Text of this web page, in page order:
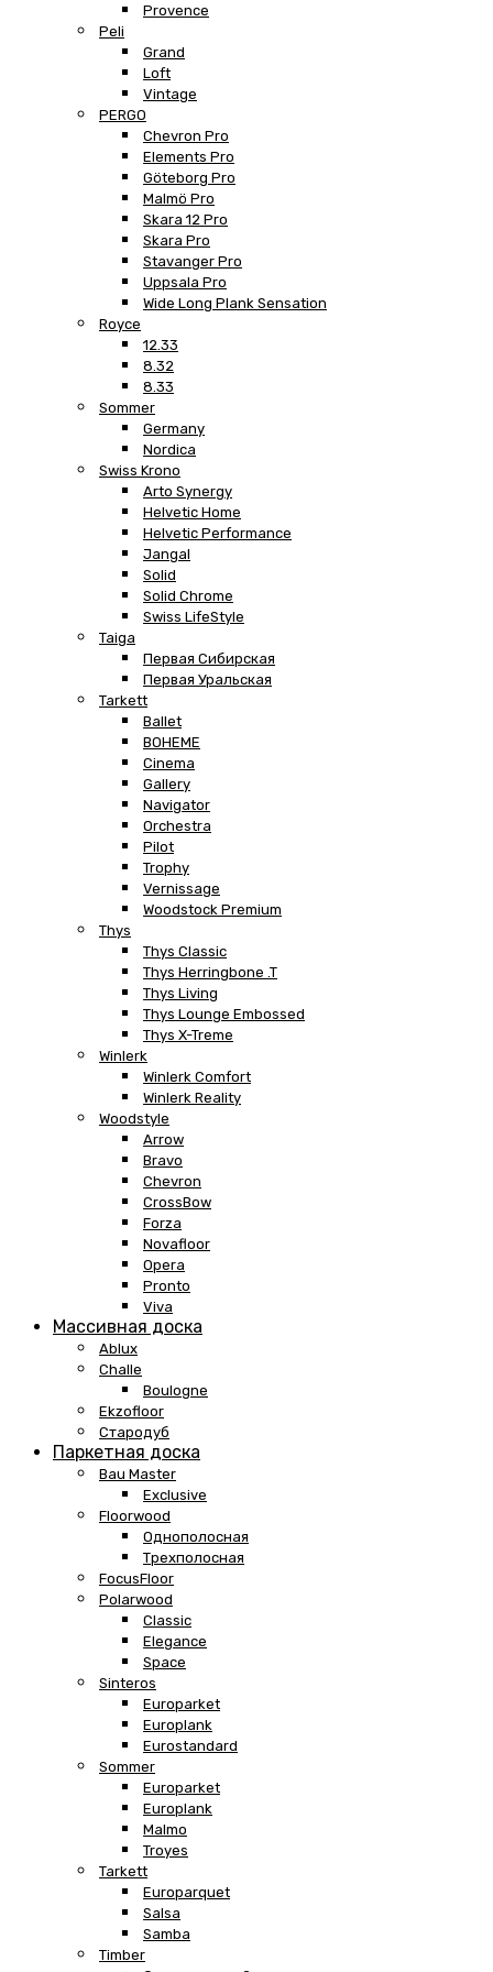
Provence
Peli
Grand
Loft
Vintage
PERGO
Chevron Pro
Elements Pro
Göteborg Pro
Malmö Pro
Skara 12 Pro
Skara Pro
Stavanger Pro
Uppsala Pro
Wide Long Plank Sensation
Royce
12.33
8.32
8.33
Sommer
Germany
Nordica
Swiss Krono
Arto Synergy
Helvetic Home
Helvetic Performance
Jangal
Solid
Solid Chrome
Swiss LifeStyle
Taiga
Первая Сибирская
Первая Уральская
Tarkett
Ballet
BOHEME
Cinema
Gallery
Navigator
Orchestra
Pilot
Trophy
Vernissage
Woodstock Premium
Thys
Thys Classic
Thys Herringbone .T
Thys Living
Thys Lounge Embossed
Thys X-Treme
Winlerk
Winlerk Comfort
Winlerk Reality
Woodstyle
Arrow
Bravo
Chevron
CrossBow
Forza
Novafloor
Opera
Pronto
Viva
Массивная доска
Ablux
Challe
Boulogne
Ekzofloor
Стародуб
Паркетная доска
Bau Master
Exclusive
Floorwood
Однополосная
Трехполосная
FocusFloor
Polarwood
Classic
Elegance
Space
Sinteros
Europarket
Europlank
Eurostandard
Sommer
Europarket
Europlank
Malmo
Troyes
Tarkett
Europarquet
Salsa
Samba
Timber